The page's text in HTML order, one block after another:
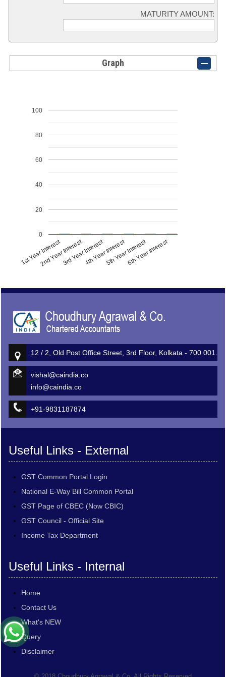
MATURITY AMOUNT:
Graph
1st Year Interest
2nd Year Interest3rd Year Interest4th Year Interest5th Year Interest6th Year Interest
0
20
40
60
80
100
12 / 2, Old Post Office Street, 3rd Floor, Kolkata - 700 001.
vishal@caindia.co
info@caindia.co
+91-9831187874
Useful Links - External
GST Common Portal Login
National E-Way Bill Common Portal
GST Page of CBEC (Now CBIC)
GST Council - Official Site
Income Tax Department
Useful Links - Internal
Home
Contact Us
What's NEW
Query
Disclaimer